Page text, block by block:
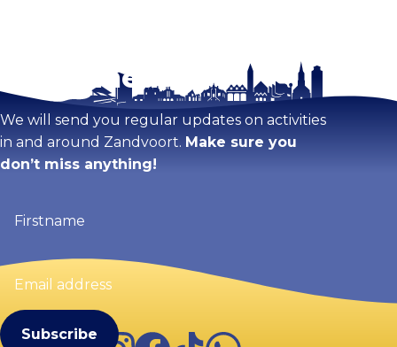
Stay tuned!
We will send you regular updates on activities
in and around Zandvoort. Make sure you
don’t miss anything!
(Required)
Email
address
Instagram
Facebook
TikTokWhatsApp